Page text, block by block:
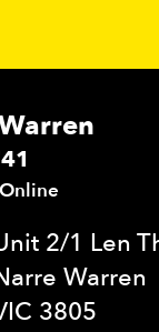
2/1 Len
Warren
3805